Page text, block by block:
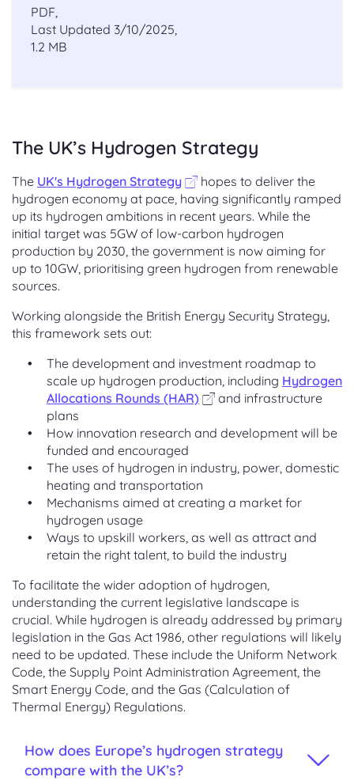
PDF,
Last Updated 3/10/2025,
1.2 MB
The UK’s Hydrogen Strategy
The UK's Hydrogen Strategy
hopes to deliver the
hydrogen economy at pace, having significantly ramped
up its hydrogen ambitions in recent years. While the
initial target was 5GW of low-carbon hydrogen
production by 2030, the government is now aiming for
up to 10GW, prioritising green hydrogen from renewable
sources.
Working alongside the British Energy Security Strategy,
this framework sets out:
The development and investment roadmap to
scale up hydrogen production, including Hydrogen
Allocations Rounds (HAR)
and infrastructure
plans
How innovation research and development will be
funded and encouraged
The uses of hydrogen in industry, power, domestic
heating and transportation
Mechanisms aimed at creating a market for
hydrogen usage
Ways to upskill workers, as well as attract and
retain the right talent, to build the industry
To facilitate the wider adoption of hydrogen,
understanding the current legislative landscape is
crucial. While hydrogen is already addressed by primary
legislation in the Gas Act 1986, other regulations will likely
need to be updated. These include the Uniform Network
Code, the Supply Point Administration Agreement, the
Smart Energy Code, and the Gas (Calculation of
Thermal Energy) Regulations.
How does Europe’s hydrogen strategy
compare with the UK’s?